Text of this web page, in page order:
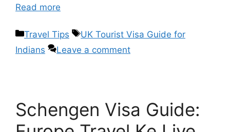
Read more
Travel Tips
UK Tourist Visa Guide for
Indians
Leave a comment
Schengen Visa Guide: